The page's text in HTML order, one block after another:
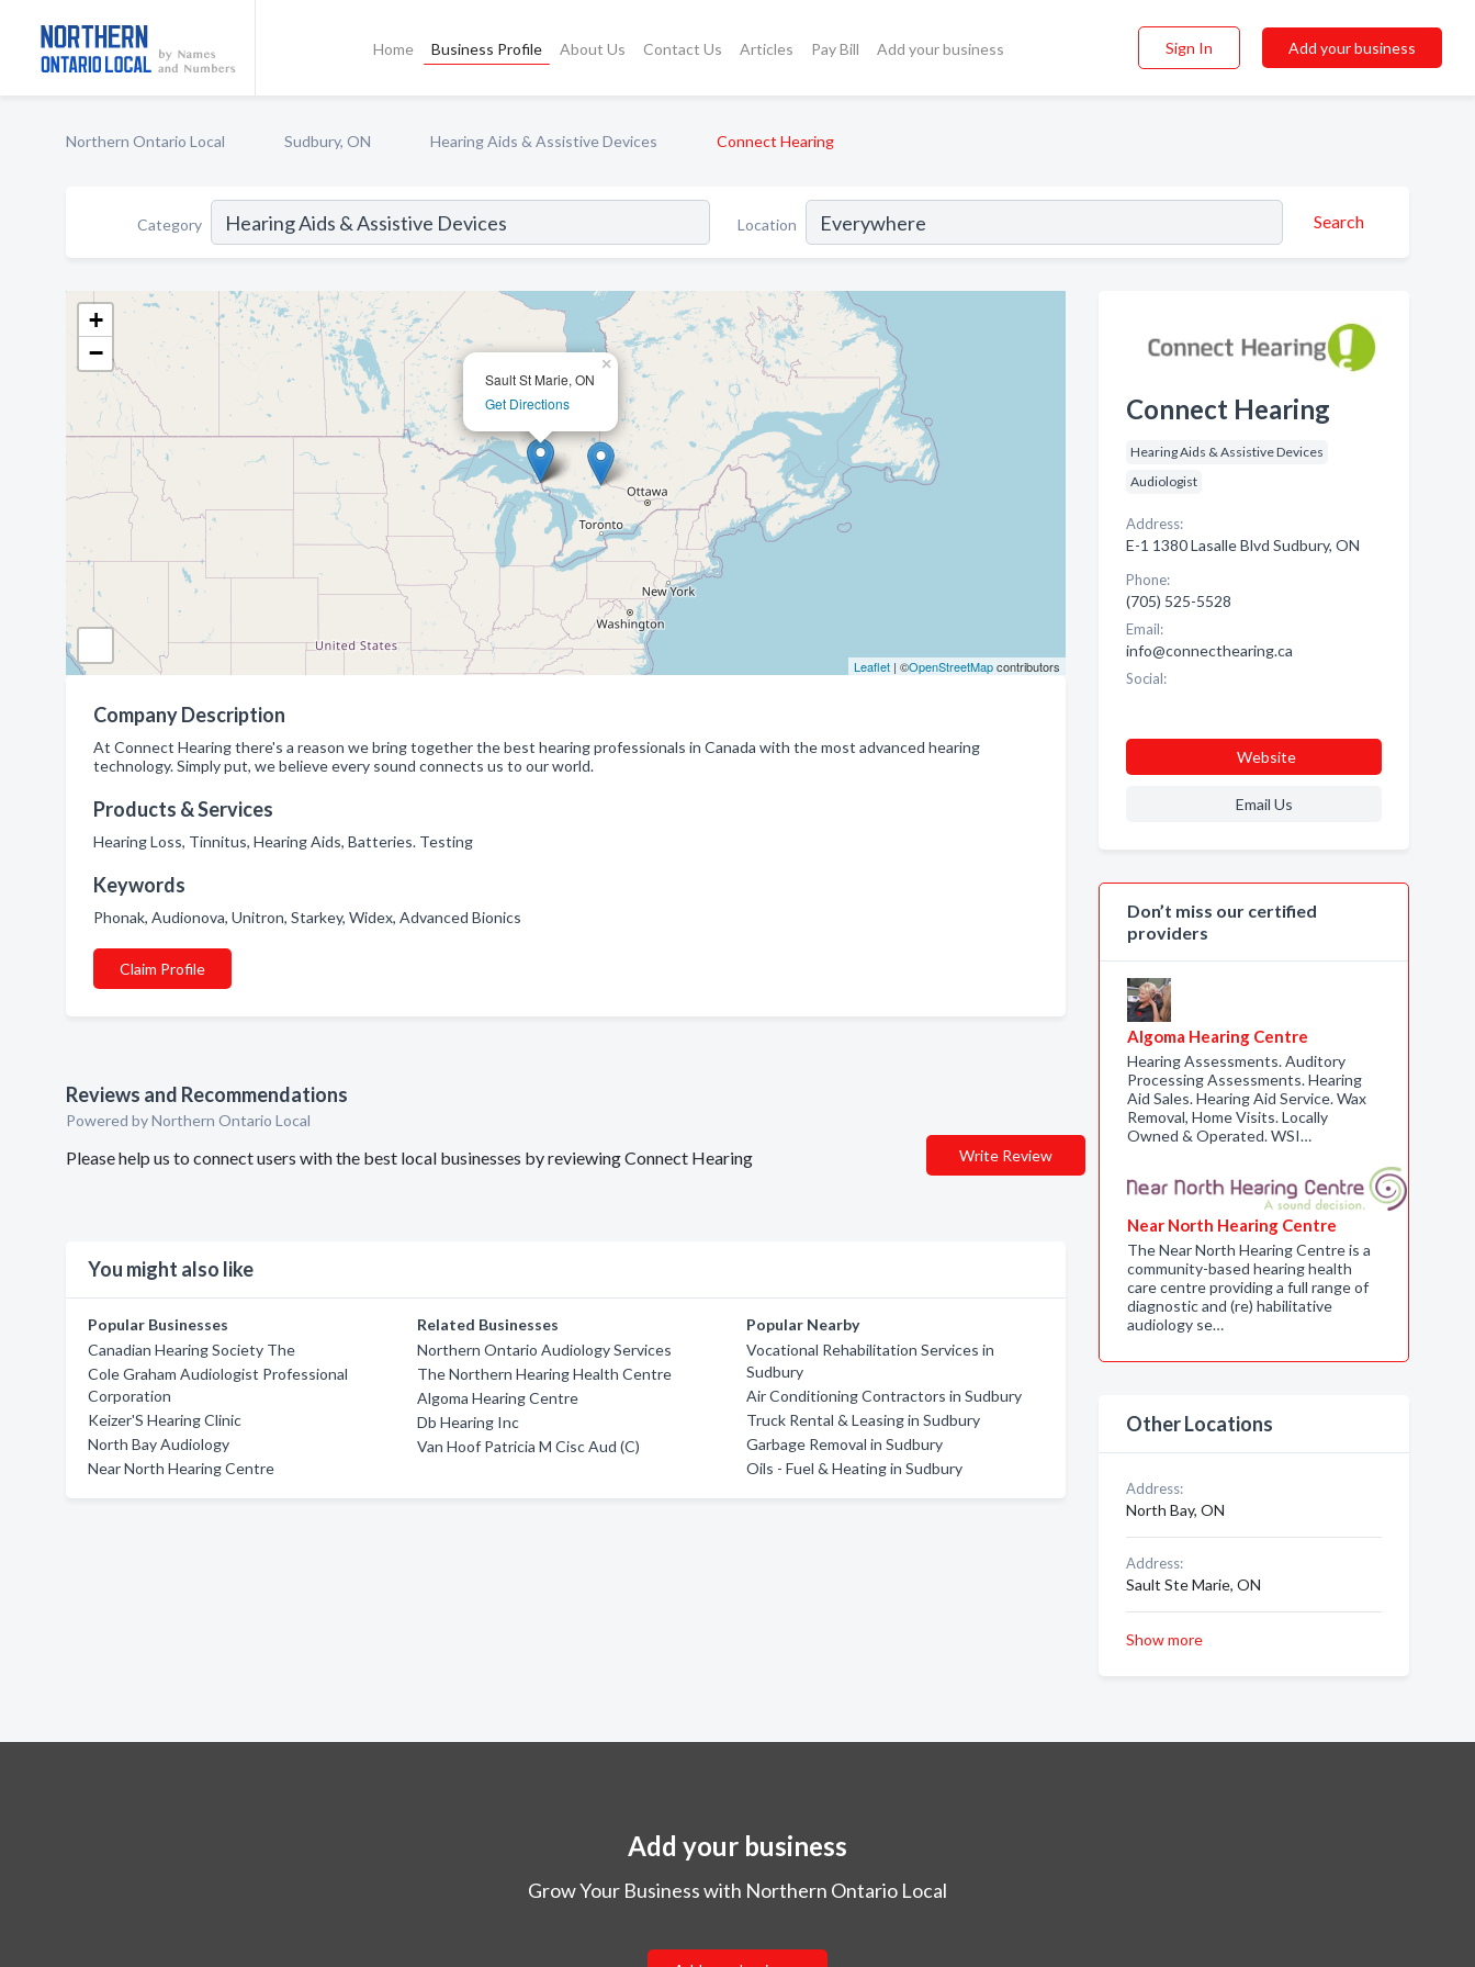
Home Business Profile About Us Contact Us Articles Pay Bill Add your business Sign In Add your business
Northern Ontario Local Sudbury, ON Hearing Aids & Assistive Devices Connect Hearing
Category Location Search
Sault St Marie, ON
Get Directions
×
+
−
Leaflet| ©OpenStreetMapcontributors
Company Description
At Connect Hearing there's a reason we bring together the best hearing professionals in Canada with the most advanced hearing
technology. Simply put, we believe every sound connects us to our world.
Products & Services
Hearing Loss, Tinnitus, Hearing Aids, Batteries. Testing
Keywords
Phonak, Audionova, Unitron, Starkey, Widex, Advanced Bionics
Claim Profile
Reviews and Recommendations
Powered by Northern Ontario Local
Please help us to connect users with the best local businesses by reviewing Connect Hearing Write Review
You might also like
Popular Businesses
Canadian Hearing Society The
Cole Graham Audiologist Professional
Corporation
Keizer'S Hearing Clinic
North Bay Audiology
Near North Hearing Centre
Related Businesses
Northern Ontario Audiology Services
The Northern Hearing Health Centre
Algoma Hearing Centre
Db Hearing Inc
Van Hoof Patricia M Cisc Aud (C)
Popular Nearby
Vocational Rehabilitation Services in
Sudbury
Air Conditioning Contractors in Sudbury
Truck Rental & Leasing in Sudbury
Garbage Removal in Sudbury
Oils - Fuel & Heating in Sudbury
Connect Hearing
Hearing Aids & Assistive Devices
Audiologist
Address:
E-1 1380 Lasalle Blvd Sudbury, ON
Phone:
(705) 525-5528
Email:
info@connecthearing.ca
Social:
Website
Email Us
Don’t miss our certified
providers
Algoma Hearing Centre
Hearing Assessments. Auditory
Processing Assessments. Hearing
Aid Sales. Hearing Aid Service. Wax
Removal, Home Visits. Locally
Owned & Operated. WSI…
Near North Hearing Centre
The Near North Hearing Centre is a
community-based hearing health
care centre providing a full range of
diagnostic and (re) habilitative
audiology se…
Other Locations
Address:
North Bay, ON
Address:
Sault Ste Marie, ON
Show more
Add your business
Grow Your Business with Northern Ontario Local